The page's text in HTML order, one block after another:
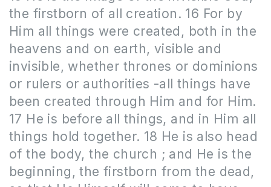
the firstborn of all creation. 16 For by
Him all things were created, both in the
heavens and on earth, visible and
invisible, whether thrones or dominions
or rulers or authorities -all things have
been created through Him and for Him.
17 He is before all things, and in Him all
things hold together. 18 He is also head
of the body, the church ; and He is the
beginning, the firstborn from the dead,